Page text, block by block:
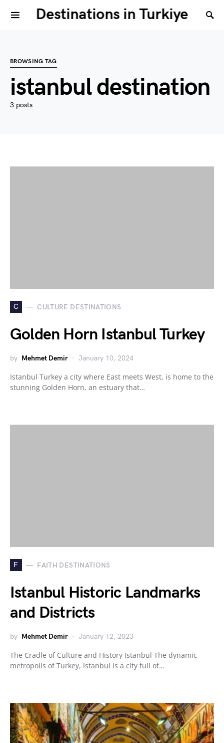
Destinations in Turkiye
BROWSING TAG
istanbul destination
3 posts
C CULTURE DESTINATIONS
Golden Horn Istanbul Turkey
by Mehmet Demir January 10, 2024
Istanbul Turkey a city where East meets West, is home to the
stunning Golden Horn, an estuary that…
F FAITH DESTINATIONS
Istanbul Historic Landmarks
and Districts
by Mehmet Demir January 12, 2023
The Cradle of Culture and History Istanbul The dynamic
metropolis of Turkey, Istanbul is a city full of…